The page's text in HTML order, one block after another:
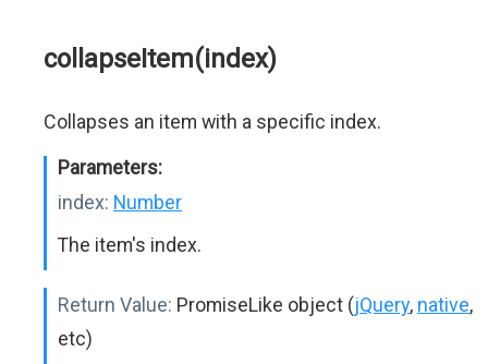
collapseItem(index)
Collapses an item with a specific index.
Parameters:
index: Number
The item's index.
Return Value: PromiseLike object (jQuery, native,
etc)